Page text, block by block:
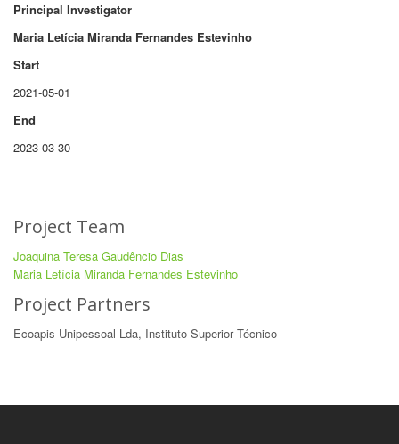
Principal Investigator
Maria Letícia Miranda Fernandes Estevinho
Start
2021-05-01
End
2023-03-30
Project Team
Joaquina Teresa Gaudêncio Dias
Maria Letícia Miranda Fernandes Estevinho
Project Partners
Ecoapis-Unipessoal Lda, Instituto Superior Técnico